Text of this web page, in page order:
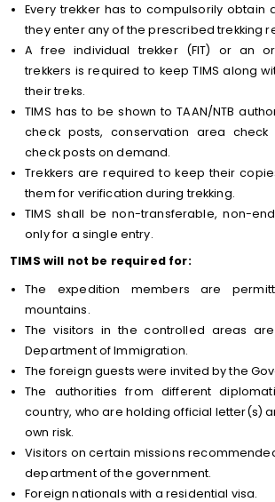
Every trekker has to compulsorily obtain
they enter any of the prescribed trekking
A free individual trekker (FIT) or an
trekkers is required to keep TIMS along
their treks.
TIMS has to be shown to TAAN/NTB
check posts, conservation area
check posts on demand.
Trekkers are required to keep their
them for verification during trekking.
TIMS shall be non-transferable, non-
only for a single entry.
TIMS will not be required for:
The expedition members are
mountains.
The visitors in the controlled areas
Department of Immigration.
The foreign guests were invited by the
The authorities from different
country, who are holding official letter(s)
own risk.
Visitors on certain missions
department of the government.
Foreign nationals with a residential visa.